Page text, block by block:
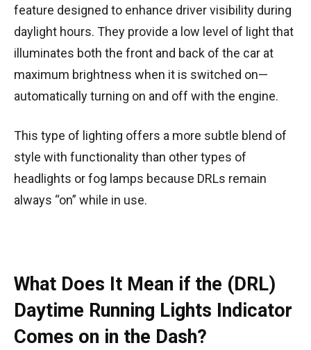
feature designed to enhance driver visibility during
daylight hours. They provide a low level of light that
illuminates both the front and back of the car at
maximum brightness when it is switched on—
automatically turning on and off with the engine.
This type of lighting offers a more subtle blend of
style with functionality than other types of
headlights or fog lamps because DRLs remain
always “on” while in use.
What Does It Mean if the (DRL)
Daytime Running Lights Indicator
Comes on in the Dash?